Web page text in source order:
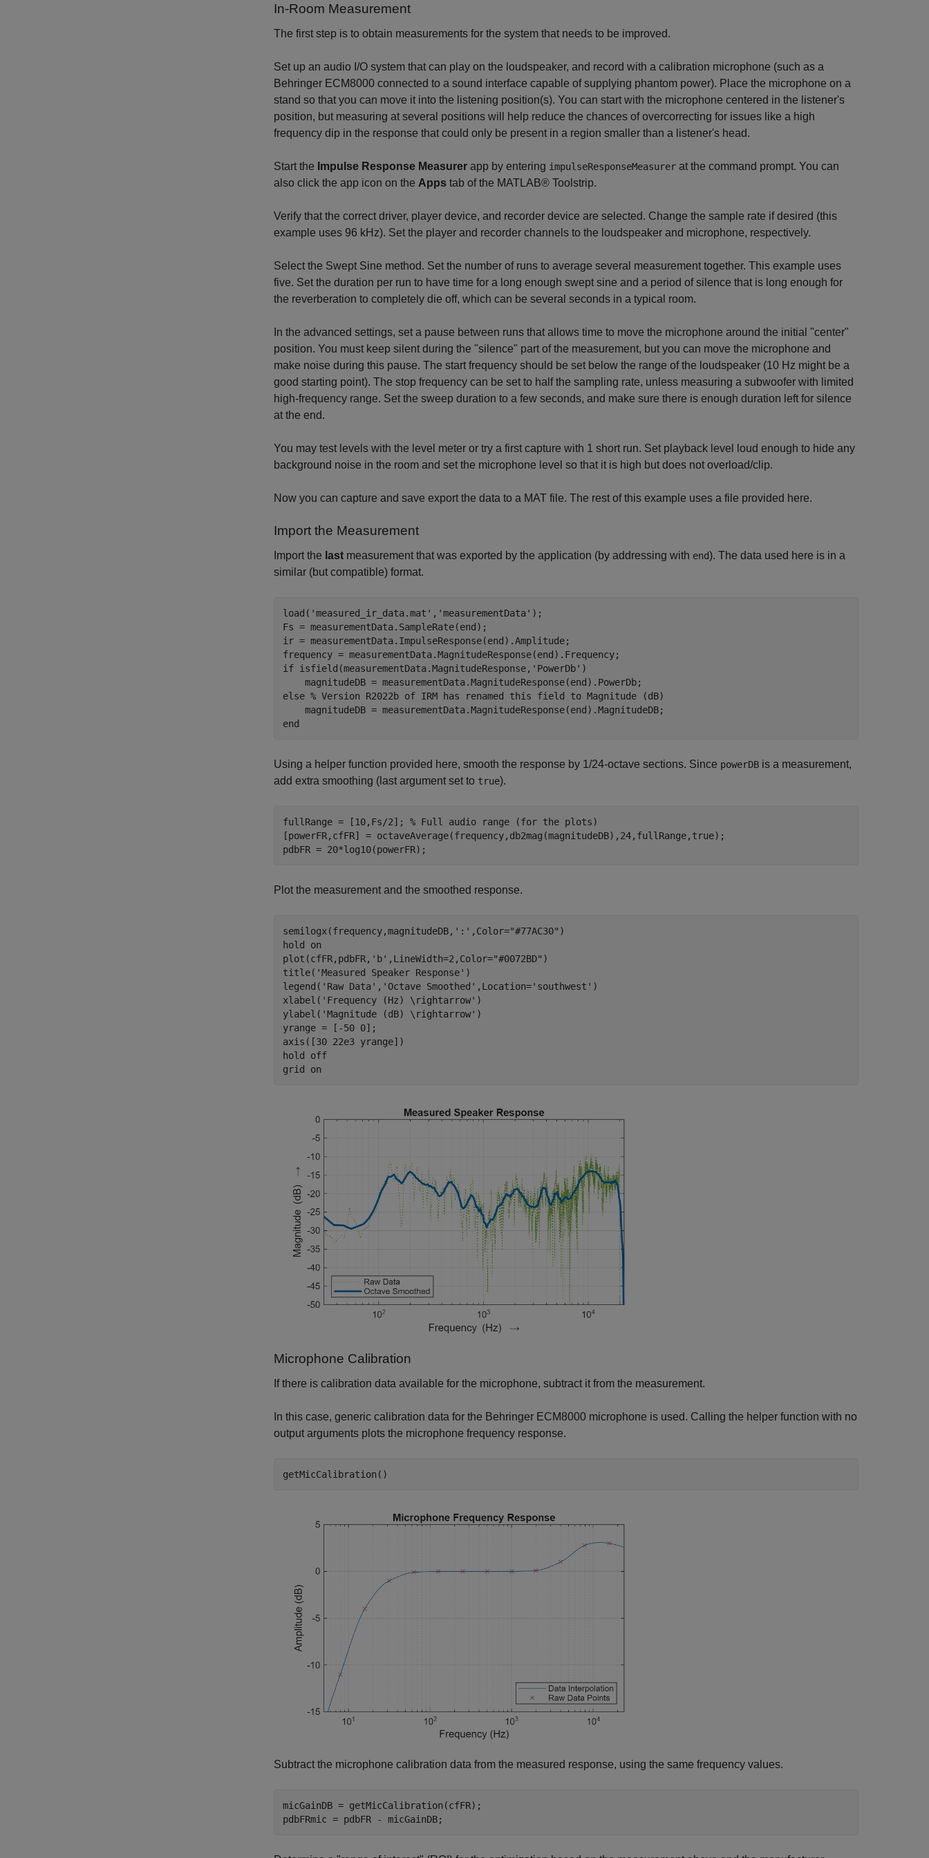
In-Room Measurement
The first step is to obtain measurements for the system that needs to be improved.
Set up an audio I/O system that can play on the loudspeaker, and record with a calibration microphone (such as a
Behringer ECM8000 connected to a sound interface capable of supplying phantom power). Place the microphone on a
stand so that you can move it into the listening position(s). You can start with the microphone centered in the listener's
position, but measuring at several positions will help reduce the chances of overcorrecting for issues like a high
frequency dip in the response that could only be present in a region smaller than a listener's head.
Start the Impulse Response Measurer app by entering impulseResponseMeasurer at the command prompt. You can
also click the app icon on the Apps tab of the MATLAB® Toolstrip.
Verify that the correct driver, player device, and recorder device are selected. Change the sample rate if desired (this
example uses 96 kHz). Set the player and recorder channels to the loudspeaker and microphone, respectively.
Select the Swept Sine method. Set the number of runs to average several measurement together. This example uses
five. Set the duration per run to have time for a long enough swept sine and a period of silence that is long enough for
the reverberation to completely die off, which can be several seconds in a typical room.
In the advanced settings, set a pause between runs that allows time to move the microphone around the initial "center"
position. You must keep silent during the "silence" part of the measurement, but you can move the microphone and
make noise during this pause. The start frequency should be set below the range of the loudspeaker (10 Hz might be a
good starting point). The stop frequency can be set to half the sampling rate, unless measuring a subwoofer with limited
high-frequency range. Set the sweep duration to a few seconds, and make sure there is enough duration left for silence
at the end.
You may test levels with the level meter or try a first capture with 1 short run. Set playback level loud enough to hide any
background noise in the room and set the microphone level so that it is high but does not overload/clip.
Now you can capture and save export the data to a MAT file. The rest of this example uses a file provided here.
Import the Measurement
Import the last measurement that was exported by the application (by addressing with end). The data used here is in a
similar (but compatible) format.
load( 'measured_ir_data.mat' , 'measurementData' );
Fs = measurementData.SampleRate(end);
ir = measurementData.ImpulseResponse(end).Amplitude;
if isfield(measurementData.MagnitudeResponse, 'PowerDb' )
else % Version R2022b of IRM has renamed this field to Magnitude (dB)
end
Using a helper function provided here, smooth the response by 1/24-octave sections. Since powerDB is a measurement,
add extra smoothing (last argument set to true).
fullRange = [10,Fs/2]; % Full audio range (for the plots)
[powerFR,cfFR] = octaveAverage(frequency,db2mag(magnitudeDB),24,fullRange,true);
pdbFR = 20*log10(powerFR);
Plot the measurement and the smoothed response.
semilogx(frequency,magnitudeDB, ':' ,Color="#77AC30" )
hold on
plot(cfFR,pdbFR, 'b' ,LineWidth=2,Color="#0072BD" )
title( 'Measured Speaker Response' )
legend( 'Raw Data' , 'Octave Smoothed' ,Location='southwest' )
xlabel( 'Frequency (Hz) \rightarrow' )
ylabel( 'Magnitude (dB) \rightarrow' )
yrange = [-50 0];
axis([30 22e3 yrange])
hold off
grid on
Microphone Calibration
If there is calibration data available for the microphone, subtract it from the measurement.
In this case, generic calibration data for the Behringer ECM8000 microphone is used. Calling the helper function with no
output arguments plots the microphone frequency response.
getMicCalibration()
Subtract the microphone calibration data from the measured response, using the same frequency values.
micGainDB = getMicCalibration(cfFR);
pdbFRmic = pdbFR - micGainDB;